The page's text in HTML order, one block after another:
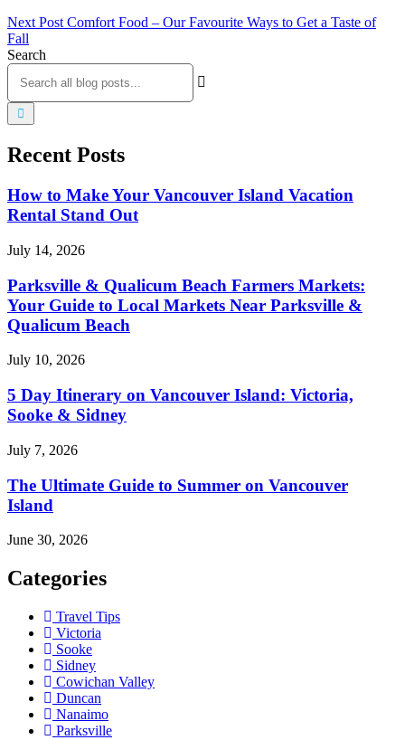
Next Post Comfort Food – Our Favourite Ways to Get a Taste of
Fall
Search
Recent Posts
How to Make Your Vancouver Island Vacation
Rental Stand Out
July 14, 2026
Parksville & Qualicum Beach Farmers Markets:
Your Guide to Local Markets Near Parksville &
Qualicum Beach
July 10, 2026
5 Day Itinerary on Vancouver Island: Victoria,
Sooke & Sidney
July 7, 2026
The Ultimate Guide to Summer on Vancouver
Island
June 30, 2026
Categories
Travel Tips
Victoria
Sooke
Sidney
Cowichan Valley
Duncan
Nanaimo
Parksville